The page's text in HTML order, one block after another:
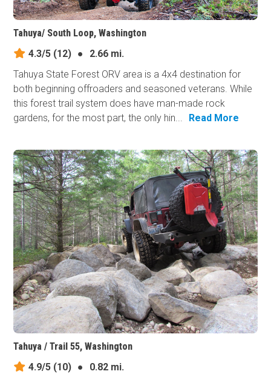
Tahuya/ South Loop, Washington
4.3/5 (12) ●
2.66 mi.
Tahuya State Forest ORV area is a 4x4 destination for
both beginning offroaders and seasoned veterans. While
this forest trail system does have man-made​ rock
gardens, for the most part, the only hin...
Read More
Tahuya / Trail 55, Washington
4.9/5 (10) ● 0.82 mi.